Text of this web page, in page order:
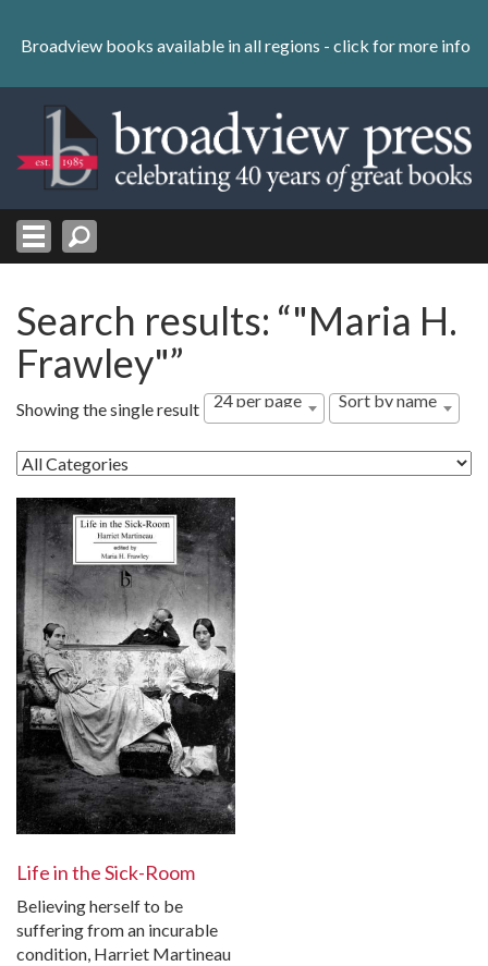
content
Skip
Broadview books available in all regions - click for more info
Search results: “"Maria H.
Frawley"”
Showing the single result 24 per page Sort by name
Life in the Sick-Room
Believing herself to be
suffering from an incurable
condition, Harriet Martineau